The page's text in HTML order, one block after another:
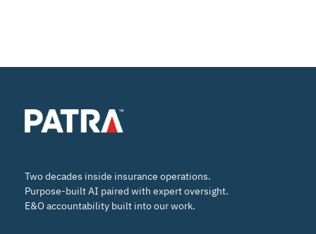
Two decades inside insurance operations.
Purpose-built AI paired with expert oversight.
E&O accountability built into our work.